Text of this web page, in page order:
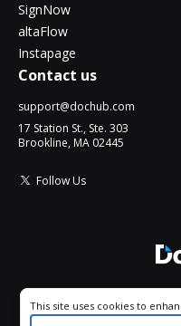
SignNow
altaFlow
Instapage
Contact us
support@dochub.com
17 Station St., Ste. 303
Brookline, MA 02445
Follow Us
All
Cookie consent notice
This site uses cookies to
your experience. By using this